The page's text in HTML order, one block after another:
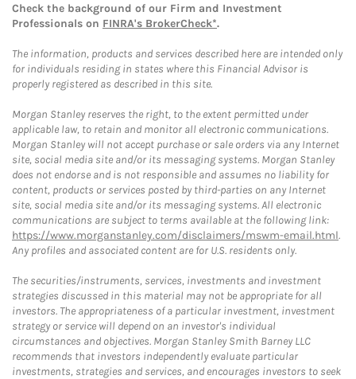
Check the background of our Firm and Investment
Professionals on FINRA's BrokerCheck*.
The information, products and services described here are intended only
for individuals residing in states where this Financial Advisor is
properly registered as described in this site.
Morgan Stanley reserves the right, to the extent permitted under
applicable law, to retain and monitor all electronic communications.
Morgan Stanley will not accept purchase or sale orders via any Internet
site, social media site and/or its messaging systems. Morgan Stanley
does not endorse and is not responsible and assumes no liability for
content, products or services posted by third-parties on any Internet
site, social media site and/or its messaging systems. All electronic
communications are subject to terms available at the following link:
https://www.morganstanley.com/disclaimers/mswm-email.html.
Any profiles and associated content are for U.S. residents only.
The securities/instruments, services, investments and investment
strategies discussed in this material may not be appropriate for all
investors. The appropriateness of a particular investment, investment
strategy or service will depend on an investor's individual
circumstances and objectives. Morgan Stanley Smith Barney LLC
recommends that investors independently evaluate particular
investments, strategies and services, and encourages investors to seek